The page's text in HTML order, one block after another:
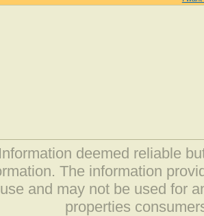
Information deemed reliable
The information
use and may not be used for
properties